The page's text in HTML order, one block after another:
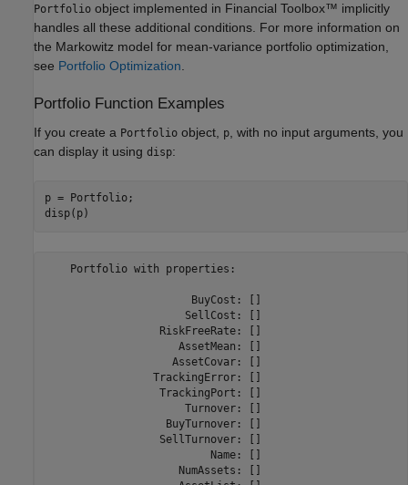
Portfolio object implemented in Financial Toolbox™ implicitly
handles all these additional conditions. For more information on
the Markowitz model for mean-variance portfolio optimization,
see Portfolio Optimization.
Portfolio Function Examples
If you create a Portfolio object, p , with no input arguments, you
can display it using disp:
p = Portfolio;
    Portfolio with properties:
                       BuyCost: []
                      SellCost: []
                  RiskFreeRate: []
                     AssetMean: []
                    AssetCovar: []
                 TrackingError: []
                  TrackingPort: []
                      Turnover: []
                   BuyTurnover: []
                  SellTurnover: []
                          Name: []
                     NumAssets: []